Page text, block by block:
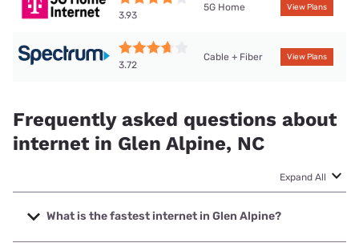
3.93
5G Home View Plans
3.72
Cable + Fiber View Plans
Frequently asked questions about
internet in Glen Alpine, NC
Expand All
What is the fastest internet in Glen Alpine?
The fastest internet in Glen Alpine is Spectrum with speeds